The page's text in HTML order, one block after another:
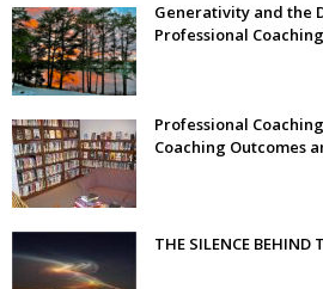
Generativity and the
Professional Coaching
Professional
Coaching Outcomes
THE SILENCE BEHIND